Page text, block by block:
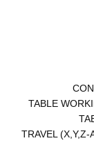
TABLE
TRAVEL (X,Y,Z-